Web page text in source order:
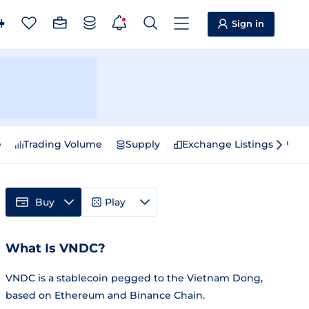
Sign in
Trading Volume Supply Exchange Listings
Buy Play
What Is VNDC?
VNDC is a stablecoin pegged to the Vietnam Dong,
based on Ethereum and Binance Chain.